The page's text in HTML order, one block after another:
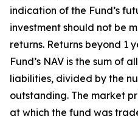
indication of the Fund’s
investment should not be
returns. Returns beyond 1
Fund’s NAV is the sum of
liabilities, divided by the
outstanding. The market
at which the fund was